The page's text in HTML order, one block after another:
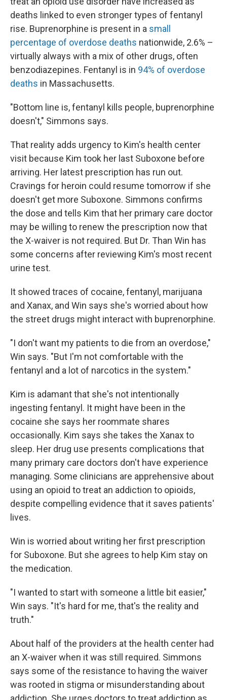
deaths linked to even stronger types of fentanyl
rise. Buprenorphine is present in a small
percentage of overdose deaths nationwide, 2.6% –
virtually always with a mix of other drugs, often
benzodiazepines. Fentanyl is in 94% of overdose
deaths in Massachusetts.
"Bottom line is, fentanyl kills people, buprenorphine
doesn't," Simmons says.
That reality adds urgency to Kim's health center
visit because Kim took her last Suboxone before
arriving. Her latest prescription has run out.
Cravings for heroin could resume tomorrow if she
doesn't get more Suboxone. Simmons confirms
the dose and tells Kim that her primary care doctor
may be willing to renew the prescription now that
the X-waiver is not required. But Dr. Than Win has
some concerns after reviewing Kim's most recent
urine test.
It showed traces of cocaine, fentanyl, marijuana
and Xanax, and Win says she's worried about how
the street drugs might interact with buprenorphine.
"I don't want my patients to die from an overdose,"
Win says. "But I'm not comfortable with the
fentanyl and a lot of narcotics in the system."
Kim is adamant that she's not intentionally
ingesting fentanyl. It might have been in the
cocaine she says her roommate shares
occasionally. Kim says she takes the Xanax to
sleep. Her drug use presents complications that
many primary care doctors don't have experience
managing. Some clinicians are apprehensive about
using an opioid to treat an addiction to opioids,
despite compelling evidence that it saves patients'
lives.
Win is worried about writing her first prescription
for Suboxone. But she agrees to help Kim stay on
the medication.
"I wanted to start with someone a little bit easier,"
Win says. "It's hard for me, that's the reality and
truth."
About half of the providers at the health center had
an X-waiver when it was still required. Simmons
says some of the resistance to having the waiver
was rooted in stigma or misunderstanding about